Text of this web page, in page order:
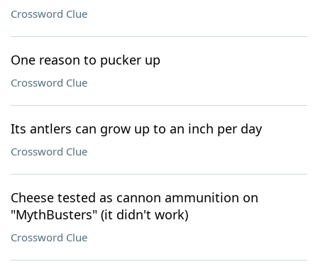
Crossword Clue
One reason to pucker up
Crossword Clue
Its antlers can grow up to an inch per day
Crossword Clue
Cheese tested as cannon ammunition on
"MythBusters" (it didn't work)
Crossword Clue